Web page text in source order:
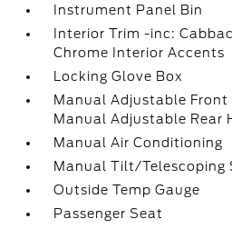
Instrument Panel Bin
Interior Trim -inc:
Chrome Interior Accents
Locking Glove Box
Manual Adjustable Front
Manual Adjustable Rear
Manual Air Conditioning
Manual Tilt/Telescoping
Outside Temp Gauge
Passenger Seat